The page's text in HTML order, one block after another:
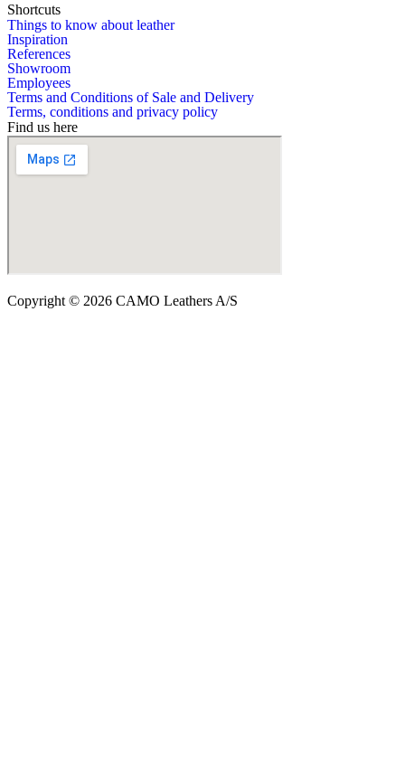
Shortcuts
Things to know about leather
Inspiration
References
Showroom
Employees
Terms and Conditions of Sale and Delivery
Terms, conditions and privacy policy
Find us here
Copyright © 2026 CAMO Leathers A/S